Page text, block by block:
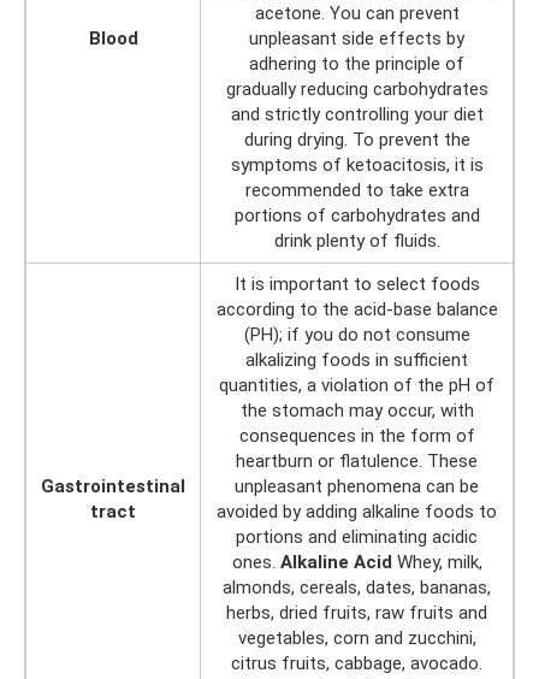
Blood
acetone. You can prevent
unpleasant side effects by
adhering to the principle of
gradually reducing carbohydrates
and strictly controlling your diet
during drying. To prevent the
symptoms of ketoacitosis, it is
recommended to take extra
portions of carbohydrates and
drink plenty of fluids.
Gastrointestinal
tract
It is important to select foods
according to the acid-base balance
(PH); if you do not consume
alkalizing foods in sufficient
quantities, a violation of the pH of
the stomach may occur, with
consequences in the form of
heartburn or flatulence. These
unpleasant phenomena can be
avoided by adding alkaline foods to
portions and eliminating acidic
ones. Alkaline Acid Whey, milk,
almonds, cereals, dates, bananas,
herbs, dried fruits, raw fruits and
vegetables, corn and zucchini,
citrus fruits, cabbage, avocado.